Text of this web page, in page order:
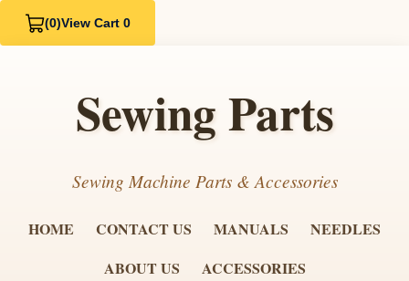
(0)View Cart 0
Sewing Parts
Sewing Machine Parts & Accessories
HOME CONTACT US MANUALS
NEEDLES
ABOUT US
ACCESSORIES